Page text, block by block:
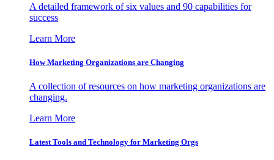
A detailed framework of six values and 90 capabilities for
success
Learn More
How Marketing Organizations are Changing
A collection of resources on how marketing organizations are
changing.
Learn More
Latest Tools and Technology for Marketing Orgs